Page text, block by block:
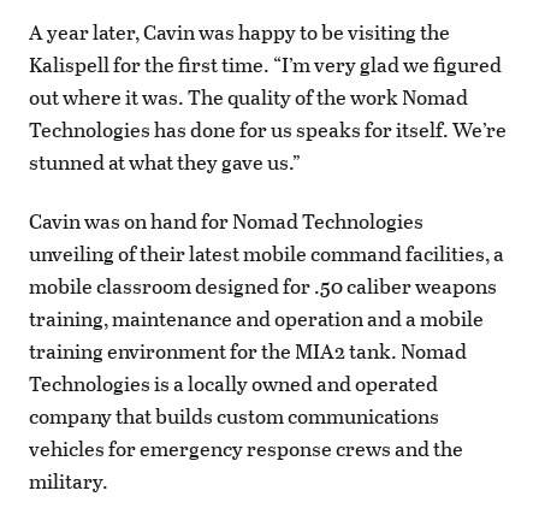
A year later, Cavin was happy to be visiting the
Kalispell for the first time. “I’m very glad we figured
out where it was. The quality of the work Nomad
Technologies has done for us speaks for itself. We’re
stunned at what they gave us.”
Cavin was on hand for Nomad Technologies
unveiling of their latest mobile command facilities, a
mobile classroom designed for .50 caliber weapons
training, maintenance and operation and a mobile
training environment for the MIA2 tank. Nomad
Technologies is a locally owned and operated
company that builds custom communications
vehicles for emergency response crews and the
military.